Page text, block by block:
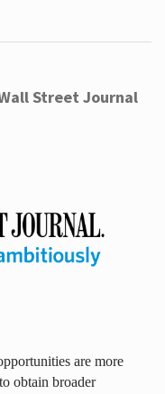
Street Journal
are more
obtain broader